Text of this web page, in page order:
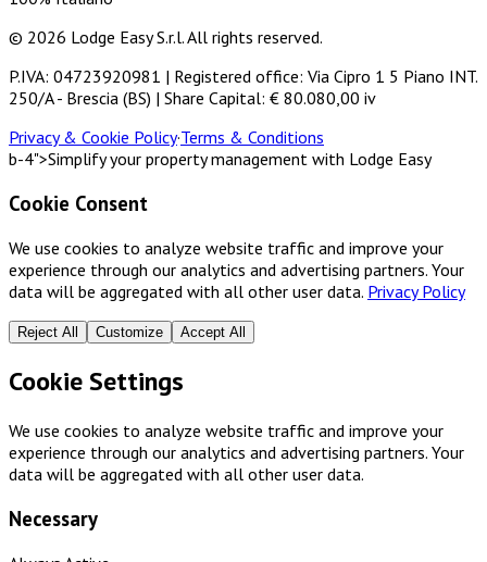
© 2026 Lodge Easy S.r.l. All rights reserved.
P.IVA: 04723920981 | Registered office: Via Cipro 1 5 Piano INT.
250/A - Brescia (BS) | Share Capital: € 80.080,00 iv
Privacy & Cookie Policy·Terms & Conditions
b-4">Simplify your property management with Lodge Easy
Cookie Consent
We use cookies to analyze website traffic and improve your
experience through our analytics and advertising partners. Your
data will be aggregated with all other user data. Privacy Policy
Reject All Customize Accept All
Cookie Settings
We use cookies to analyze website traffic and improve your
experience through our analytics and advertising partners. Your
data will be aggregated with all other user data.
Necessary